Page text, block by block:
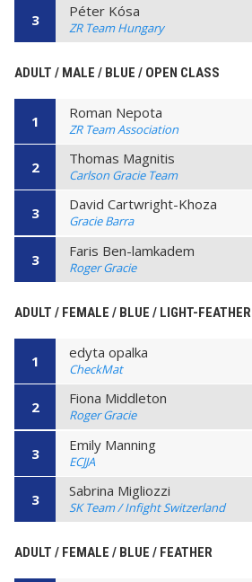
3 Péter Kósa
ZR Team Hungary
ADULT / MALE / BLUE / OPEN CLASS
1 Roman Nepota
ZR Team Association
2 Thomas Magnitis
Carlson Gracie Team
3 David Cartwright-Khoza
Gracie Barra
3 Faris Ben-lamkadem
Roger Gracie
ADULT / FEMALE / BLUE / LIGHT-FEATHER
1 edyta opalka
CheckMat
2 Fiona Middleton
Roger Gracie
3 Emily Manning
ECJJA
3 Sabrina Migliozzi
SK Team / Infight Switzerland
ADULT / FEMALE / BLUE / FEATHER